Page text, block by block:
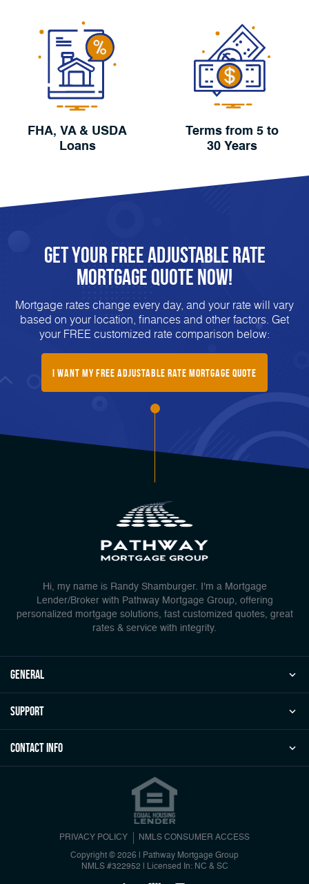
FHA, VA & USDA
Loans
Terms from 5 to
30 Years
Get Your FREE Adjustable Rate
Mortgage Quote Now!
Mortgage rates change every day, and your rate will vary
based on your location, finances and other factors. Get
your FREE customized rate comparison below:
I Want My Free Adjustable Rate Mortgage Quote
Hi, my name is Randy Shamburger. I'm a Mortgage
Lender/Broker with Pathway Mortgage Group, offering
personalized mortgage solutions, fast customized quotes, great
rates & service with integrity.
general
Support
Contact Info
PRIVACY POLICY NMLS CONSUMER ACCESS
Copyright © 2026 | Pathway Mortgage Group
NMLS #322952
Licensed In: NC & SC